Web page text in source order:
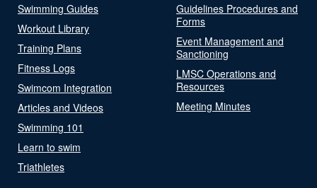
Swimming Guides
Workout Library
Training Plans
Fitness Logs
Swimcom Integration
Articles and Videos
Swimming 101
Learn to swim
Triathletes
Guidelines Procedures and
Forms
Event Management and
Sanctioning
LMSC Operations and
Resources
Meeting Minutes